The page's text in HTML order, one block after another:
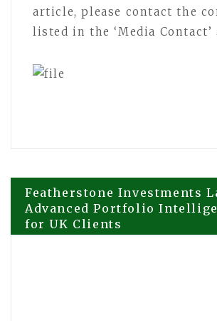
article, please contact the
listed in the ‘Media Contact’
Post
navigation
Featherstone Investments
Advanced Portfolio
for UK Clients